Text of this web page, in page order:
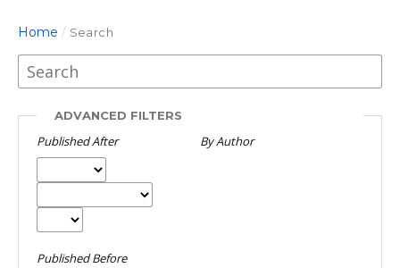
Home / Search
ADVANCED FILTERS
Published After
Published Before
By Author